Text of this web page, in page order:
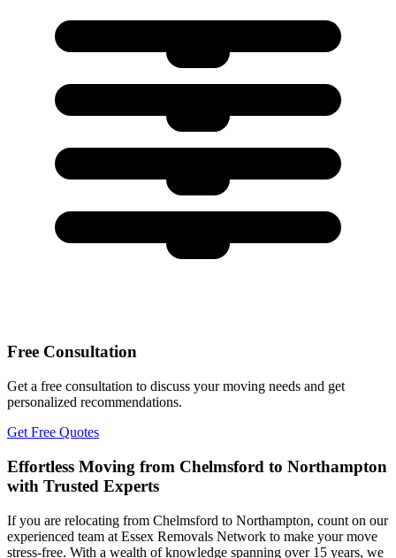
Free Consultation
Get a free consultation to discuss your moving needs and get
personalized recommendations.
Get Free Quotes
Effortless Moving from Chelmsford to Northampton
with Trusted Experts
If you are relocating from Chelmsford to Northampton, count on our
experienced team at Essex Removals Network to make your move
stress-free. With a wealth of knowledge spanning over 15 years, we